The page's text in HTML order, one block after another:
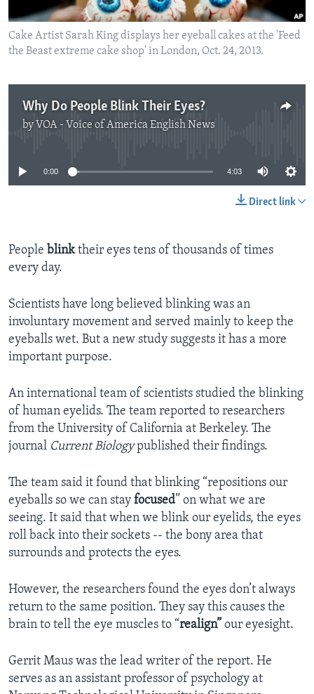
Cake Artist Sarah King displays her eyeball cakes at the 'Feed
the Beast extreme cake shop' in London, Oct. 24, 2013.
Why Do People Blink Their Eyes?
by VOA - Voice of America English News
No media source currently available
0:00 4:03
Direct link
People blinktheir eyes tens of thousands of times
every day.
Scientists have long believed blinking was an
involuntary movement and served mainly to keep the
eyeballs wet. But a new study suggests it has a more
important purpose.
An international team of scientists studied the blinking
of human eyelids. The team reported to researchers
from the University of California at Berkeley. The
journal Current Biologypublished their findings.
The team said it found that blinking “repositions our
eyeballs so we can stay focused” on what we are
seeing. It said that when we blink our eyelids, the eyes
roll back into their sockets -- the bony area that
surrounds and protects the eyes.
However, the researchers found the eyes don’t always
return to the same position. They say this causes the
brain to tell the eye muscles to “realign” our eyesight.
Gerrit Maus was the lead writer of the report. He
serves as an assistant professor of psychology at